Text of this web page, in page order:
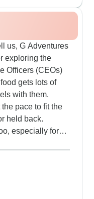
day island-
vineyards
Terceira's
reliable weather
us, G Adventures
exploring the
Officers (CEOs)
gets lots of
with them.
pace to fit the
held back.
especially for
many travelers
quality places
that
feels relaxed